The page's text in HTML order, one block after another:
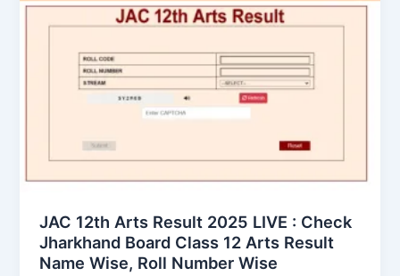
JAC 12th Arts Result 2025 LIVE : Check
Jharkhand Board Class 12 Arts Result
Name Wise, Roll Number Wise